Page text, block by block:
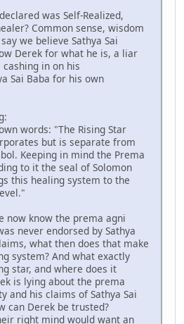
was Self-Realized,
Common sense, wisdom
we believe Sathya Sai
Derek for what he is, a liar
in on his
Sai Baba for his own
words: "The Rising Star
but is separate from
Keeping in mind the Prema
to it the seal of Solomon
this healing system to the
now know the prema agni
never endorsed by Sathya
what then does that make
system? And what exactly
star, and where does it
is lying about the prema
and his claims of Sathya Sai
can Derek be trusted?
right mind would want an